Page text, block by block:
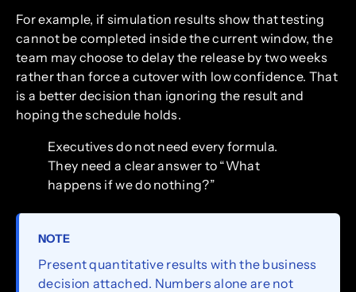
For example, if simulation results show that testing
cannot be completed inside the current window, the
team may choose to delay the release by two weeks
rather than force a cutover with low confidence. That
is a better decision than ignoring the result and
hoping the schedule holds.
Executives do not need every formula.
They need a clear answer to “What
happens if we do nothing?”
NOTE
Present quantitative results with the business
decision attached. Numbers alone are not